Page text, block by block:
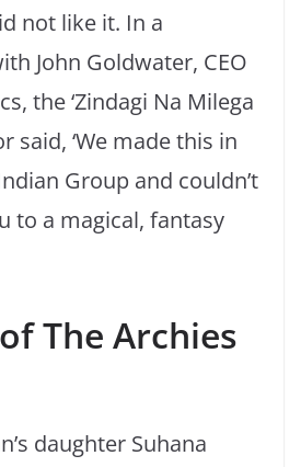
not like it. In a
John Goldwater, CEO
the ‘Zindagi Na Milega
said, ‘We made this in
Group and couldn’t
to a magical, fantasy
The Archies
daughter Suhana